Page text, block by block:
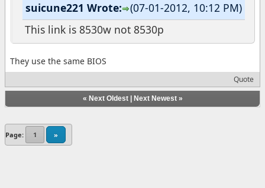
(07-01-2012, 10:12 PM)
suicune221 Wrote:
This link is 8530w not 8530p
They use the same BIOS
Quote
« Next Oldest| Next Newest»
Page: 1 »